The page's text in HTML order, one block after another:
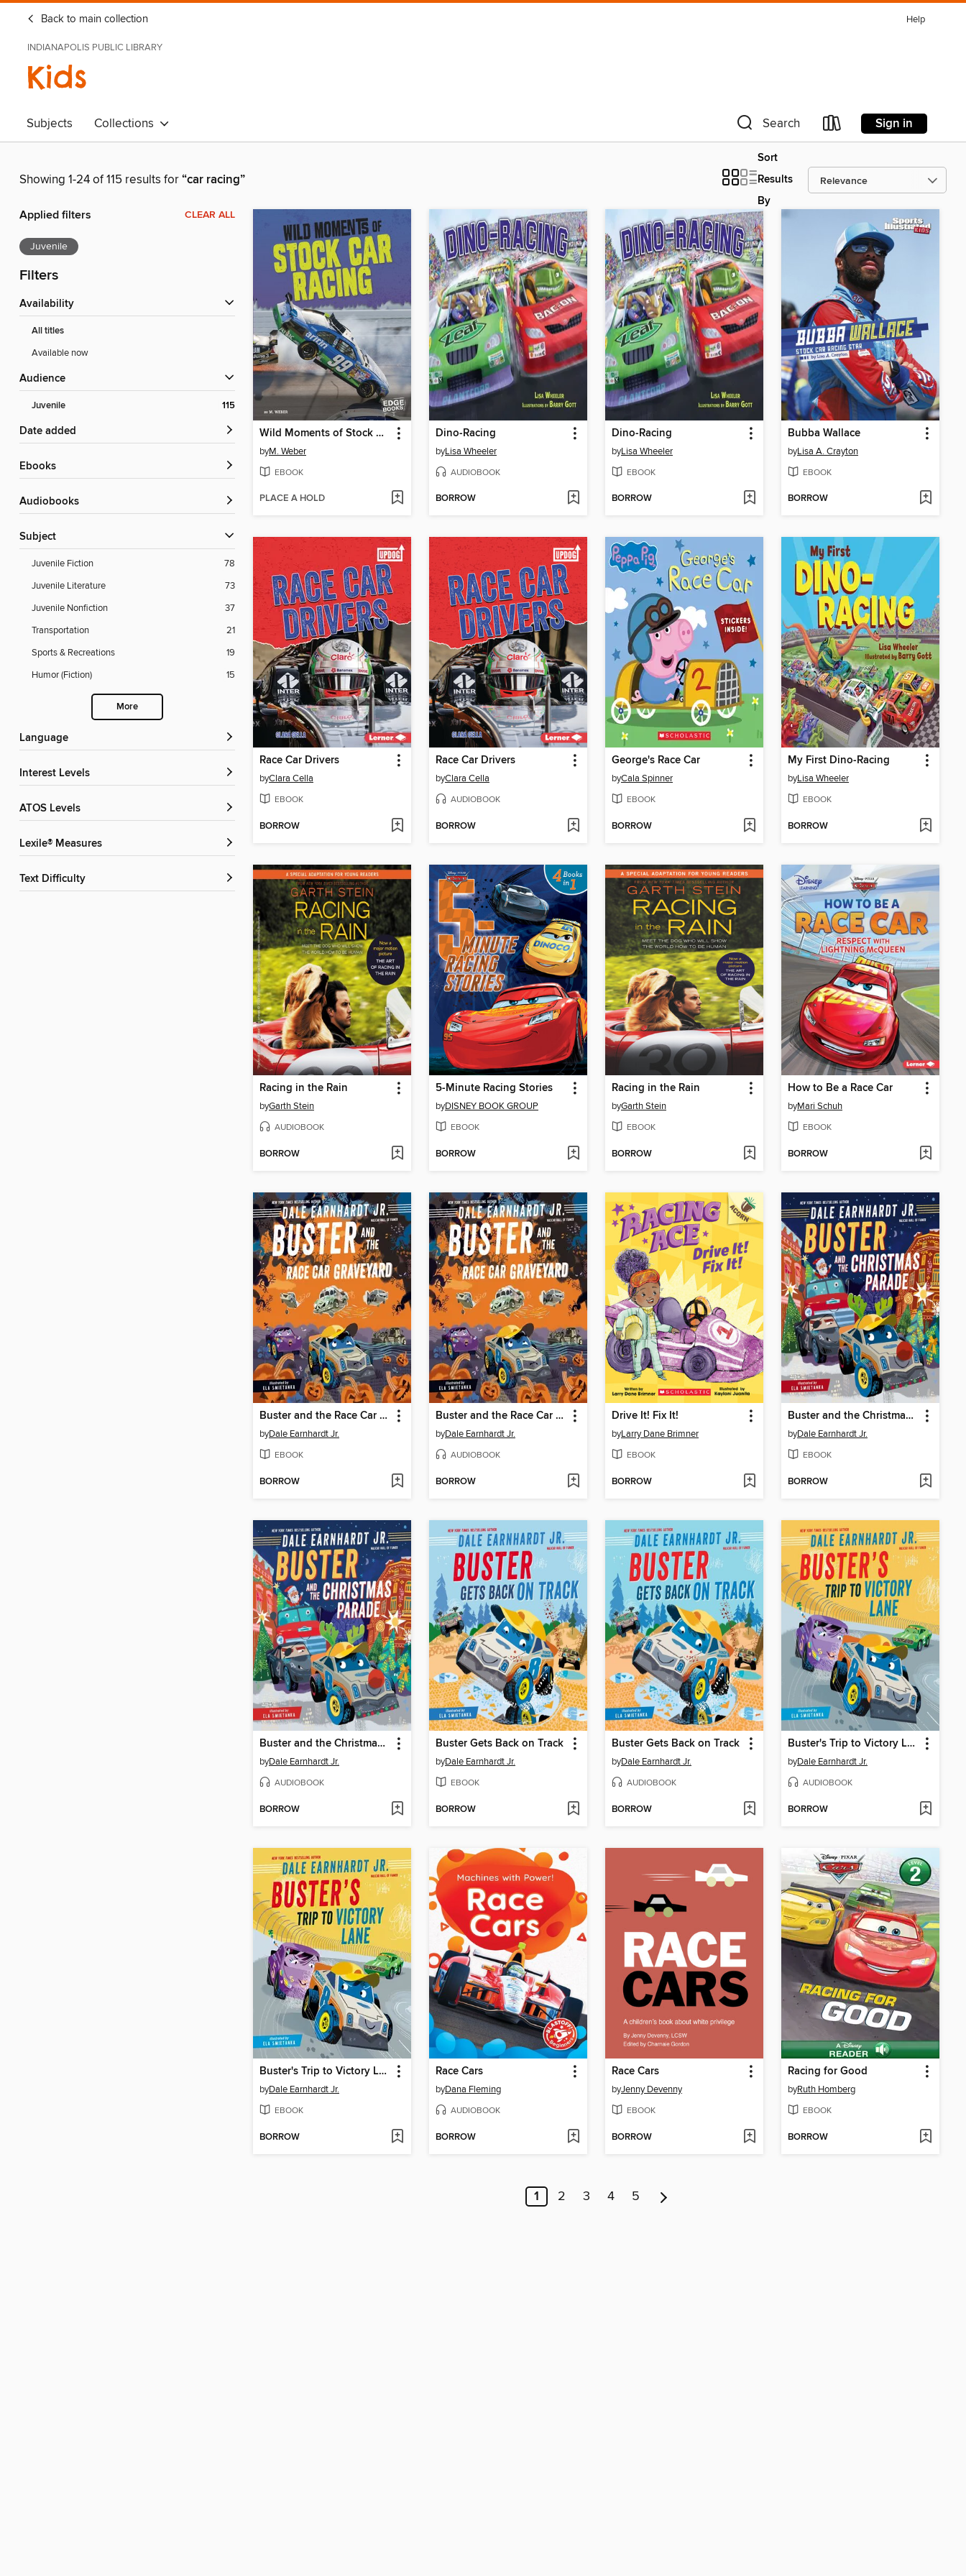
Back to main collection Help
INDIANAPOLIS PUBLIC LIBRARY
Kids
Subjects Collections Search Sign in
Showing 1-24 of 115 results for“car racing”
Sort
Results
By
Applied filters CLEAR ALL
Juvenile
Filters
Availability
All titles
Available now
Audience
Juvenile 115
Date added
ebooks
Audiobooks
Subject
Juvenile Fiction
78
Juvenile Literature
73
Juvenile Nonfiction
37
Transportation
21
Sports & Recreations
19
Humor (Fiction)
15
More
Language
Interest Levels
ATOS Levels
Lexile® Measures
Text Difficulty
Wild Moments of Stock Car Racing
byM. Weber
EBOOK
PLACE A HOLD
Dino-Racing
byLisa Wheeler
AUDIOBOOK
BORROW
Dino-Racing
byLisa Wheeler
EBOOK
BORROW
Bubba Wallace
byLisa A. Crayton
EBOOK
BORROW
Race Car Drivers
byClara Cella
EBOOK
BORROW
Race Car Drivers
byClara Cella
AUDIOBOOK
BORROW
George's Race Car
byCala Spinner
EBOOK
BORROW
My First Dino-Racing
byLisa Wheeler
EBOOK
BORROW
Racing in the Rain
byGarth Stein
AUDIOBOOK
BORROW
5-Minute Racing Stories
byDISNEY BOOK GROUP
EBOOK
BORROW
Racing in the Rain
byGarth Stein
EBOOK
BORROW
How to Be a Race Car
byMari Schuh
EBOOK
BORROW
Buster and the Race Car Graveyard
byDale Earnhardt Jr.
EBOOK
BORROW
Buster and the Race Car Graveyard
byDale Earnhardt Jr.
AUDIOBOOK
BORROW
Drive It! Fix It!
byLarry Dane Brimner
EBOOK
BORROW
Buster and the Christmas Parade
byDale Earnhardt Jr.
EBOOK
BORROW
Buster and the Christmas Parade
byDale Earnhardt Jr.
AUDIOBOOK
BORROW
Buster Gets Back on Track
byDale Earnhardt Jr.
EBOOK
BORROW
Buster Gets Back on Track
byDale Earnhardt Jr.
AUDIOBOOK
BORROW
Buster's Trip to Victory Lane
byDale Earnhardt Jr.
AUDIOBOOK
BORROW
Buster's Trip to Victory Lane
byDale Earnhardt Jr.
EBOOK
BORROW
Race Cars
byDana Fleming
AUDIOBOOK
BORROW
Race Cars
byJenny Devenny
EBOOK
BORROW
Racing for Good
byRuth Homberg
EBOOK
BORROW
1 2 3 4 5